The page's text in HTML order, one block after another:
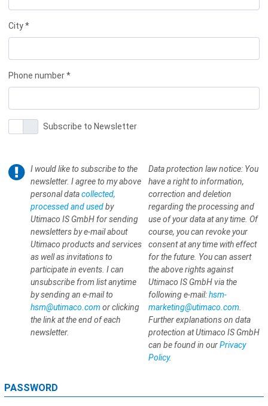
City *
Phone number *
Subscribe to Newsletter
I would like to subscribe to the
newsletter. I agree to my above
personal datacollected,
processed and usedby
Utimaco IS GmbH for sending
newsletters by e-mail about
Utimaco products and services
as well as invitations to
participate in events. I can
unsubscribe from list anytime
by sending an e-mail to
hsm@utimaco.com or clicking
the link at the end of each
newsletter.
Data protection law notice: You
have a right to information,
correction and deletion
regarding the processing and
use of your data at any time. Of
course, you can revoke your
consent at any time with effect
for the future. You can assert
the above rights against
Utimaco IS GmbH via the
following e-mail:hsm-
marketing@utimaco.com
Further explanations on data
protection at Utimaco IS GmbH
can be found in ourPrivacy
Policy.
PASSWORD